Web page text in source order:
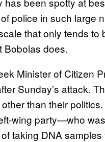
police in such large
that only tends
Bobolas does.
Minister of Citizen
Sunday’s attack.
than their
wing party—who
taking DNA